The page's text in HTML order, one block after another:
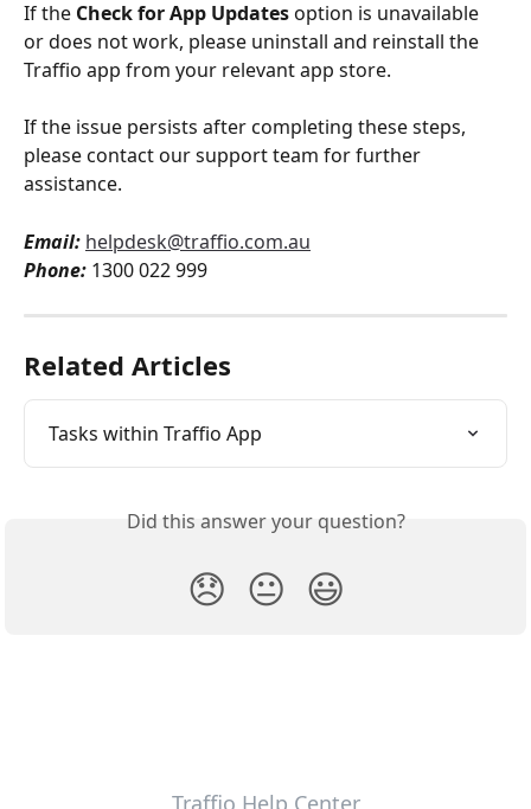
If the Check for App Updates option is unavailable
or does not work, please uninstall and reinstall the
Traffio app from your relevant app store.
If the issue persists after completing these steps,
please contact our support team for further
assistance.
Email: helpdesk@traffio.com.au
Phone: 1300 022 999
Related Articles
Tasks within Traffio App
Did this answer your question?
😞 😐 😃
Traffio Help Center